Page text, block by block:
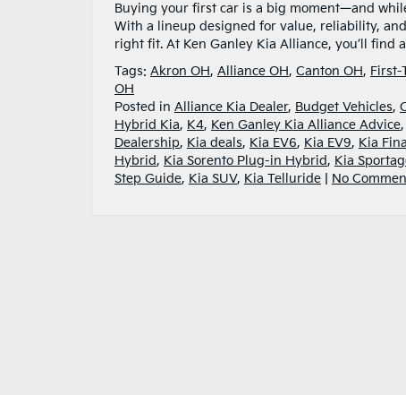
Buying your first car is a big moment—and
With a lineup designed for value, reliability,
right fit. At Ken Ganley Kia Alliance, you’ll find
Tags: Akron OH, Alliance OH, Canton OH, First-
OH
Posted in Alliance Kia Dealer, Budget Vehicles,
Hybrid Kia, K4, Ken Ganley Kia Alliance Advice,
Dealership, Kia deals, Kia EV6, Kia EV9, Kia
Hybrid, Kia Sorento Plug-in Hybrid, Kia
Step Guide, Kia SUV, Kia Telluride No